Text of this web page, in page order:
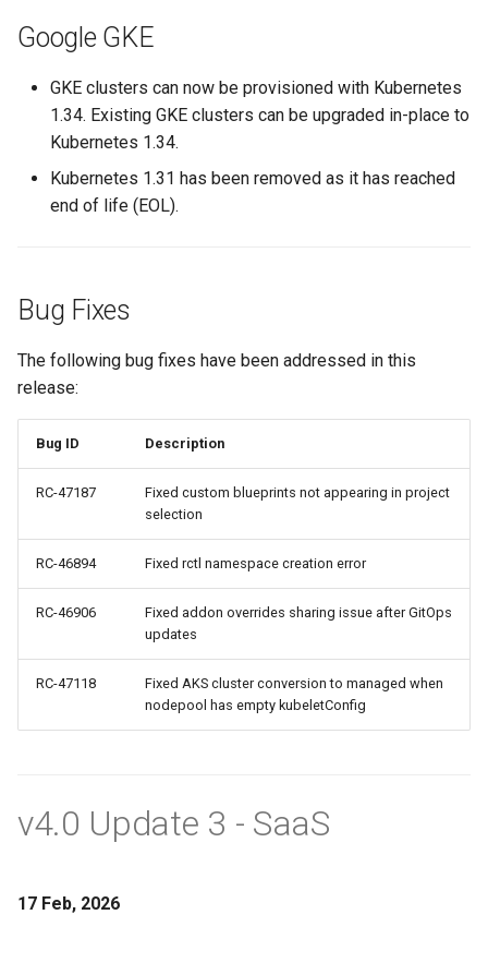
Environment Manager
Equinix Metal
FinOps Role
Fine Tuning
Flatcar Linux
Fleet
Fractional GPUs
Google GKE
GKE clusters can now be provisioned with Kubernetes
1.34. Existing GKE clusters can be upgraded in-place to
Kubernetes 1.34.
Kubernetes 1.31 has been removed as it has reached
end of life (EOL).
Bug Fixes
The following bug fixes have been addressed in this
release:
Bug ID Description
RC-47187
Fixed custom blueprints not appearing in project
selection
RC-46894 Fixed rctl namespace creation error
RC-46906
Fixed addon overrides sharing issue after GitOps
updates
RC-47118
Fixed AKS cluster conversion to managed when
nodepool has empty kubeletConfig
v4.0 Update 3 - SaaS
17 Feb, 2026